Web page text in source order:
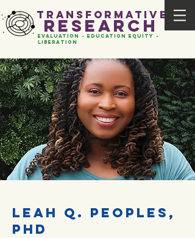
evaluation - Education EQUITY -
liberation
transformative
research
leah q. peoples,
phd